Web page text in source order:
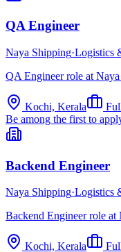
QA Engineer
Naya Shipping·Logistics
QA Engineer role at
Kochi, Kerala
Be among the first to
Backend Engineer
Naya Shipping·Logistics
Backend Engineer role
Kochi, Kerala